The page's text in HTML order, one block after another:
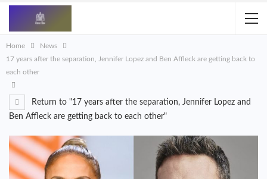
Home
News
17 years after the separation, Jennifer Lopez and Ben Affleck are getting back to
each other
Return to "17 years after the separation, Jennifer Lopez and
Ben Affleck are getting back to each other"